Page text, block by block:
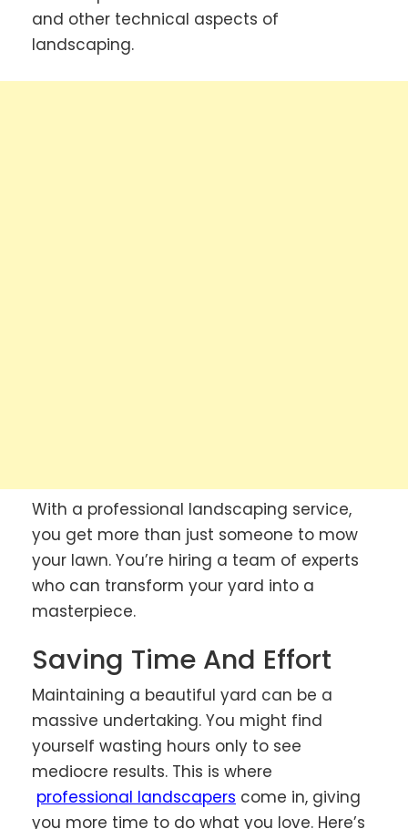
and other technical aspects of
landscaping.
With a professional landscaping service,
you get more than just someone to mow
your lawn. You’re hiring a team of experts
who can transform your yard into a
masterpiece.
Saving Time And Effort
Maintaining a beautiful yard can be a
massive undertaking. You might find
yourself wasting hours only to see
mediocre results. This is where
professional landscapers come in, giving
you more time to do what you love. Here’s